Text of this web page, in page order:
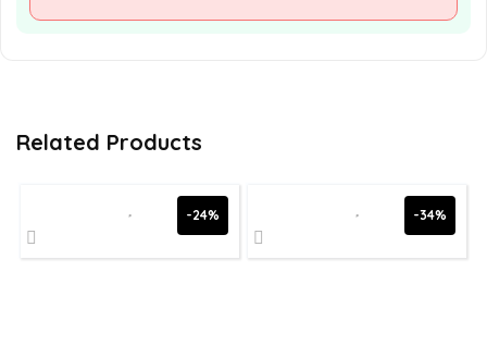
Related Products
-24% -34%